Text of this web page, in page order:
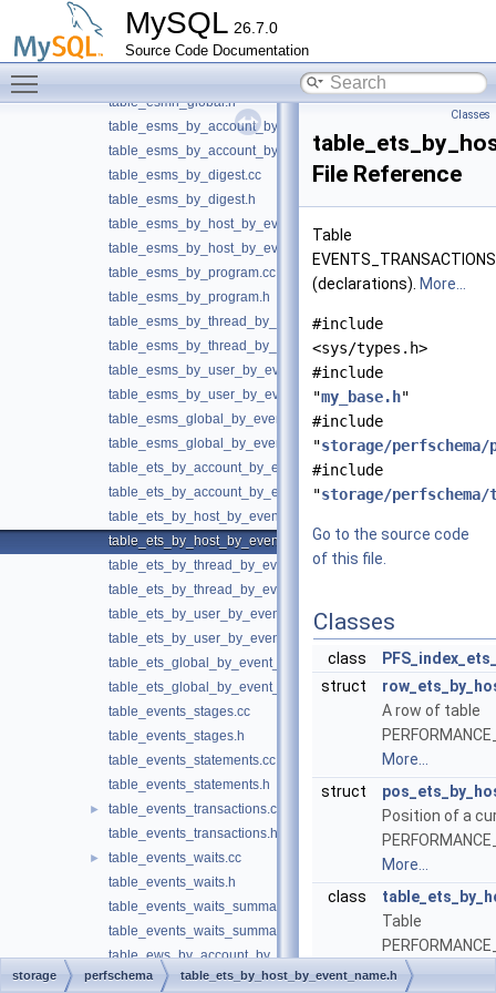
MySQL 26.7.0
Source Code Documentation
table_esmh_by_digest.cc
table_esmh_by_digest.h
table_esmh_global.h
table_esms_by_account_by_event_name.cc
table_esms_by_account_by_event_name.h
table_esms_by_digest.cc
table_esms_by_digest.h
table_esms_by_host_by_event_name.cc
table_esms_by_host_by_event_name.h
table_esms_by_program.cc
table_esms_by_program.h
table_esms_by_thread_by_event_name.cc
table_esms_by_thread_by_event_name.h
table_esms_by_user_by_event_name.cc
table_esms_by_user_by_event_name.h
table_esms_global_by_event_name.cc
table_esms_global_by_event_name.h
table_ets_by_account_by_event_name.cc
table_ets_by_account_by_event_name.h
table_ets_by_host_by_event_name.cc
table_ets_by_host_by_event_name.h
table_ets_by_thread_by_event_name.cc
table_ets_by_thread_by_event_name.h
table_ets_by_user_by_event_name.cc
table_ets_by_user_by_event_name.h
table_ets_global_by_event_name.cc
table_ets_global_by_event_name.h
table_events_stages.cc
table_events_stages.h
table_events_statements.cc
table_events_statements.h
►
table_events_transactions.cc
table_events_transactions.h
►
table_events_waits.cc
table_events_waits.h
table_events_waits_summary.cc
table_events_waits_summary.h
table_ews_by_account_by_event_name.cc
table_ews_by_account_by_event_name.h
Classes
File Reference
Table
(declarations). More...
#include
<sys/types.h>
#include
"my_base.h"
#include
"storage/
#include
"storage/
Go to the source code
of this file.
Classes
class
struct
A row of table
More...
struct
Position of a
More...
class
Table
More...
storage perfschema table_ets_by_host_by_event_name.h